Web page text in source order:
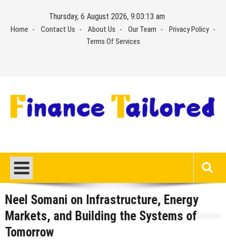
content
Thursday, 6 August 2026, 9:03:13 am
Home Contact Us About Us Our Team
Privacy Policy
Terms Of Services
Neel Somani on Infrastructure, Energy
Markets, and Building the Systems of
Tomorrow